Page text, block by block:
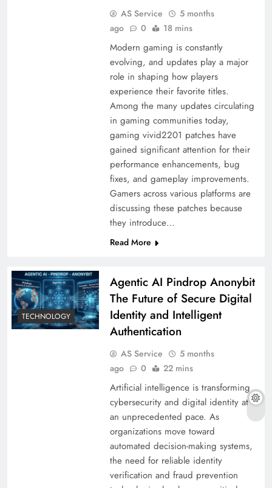
AS Service
5 months
ago
0 18 mins
Modern gaming is constantly
evolving, and updates play a major
role in shaping how players
experience their favorite titles.
Among the many updates circulating
in gaming communities today,
gaming vivid2201 patches have
gained significant attention for their
performance enhancements, bug
fixes, and gameplay improvements.
Gamers across various platforms are
discussing these patches because
they introduce…
Read More
TECHNOLOGY
Agentic AI Pindrop Anonybit
The Future of Secure Digital
Identity and Intelligent
Authentication
AS Service
5 months
ago
0 22 mins
Artificial intelligence is transforming
cybersecurity and digital identity at
an unprecedented pace. As
organizations move toward
automated decision-making systems,
the need for reliable identity
verification and fraud prevention